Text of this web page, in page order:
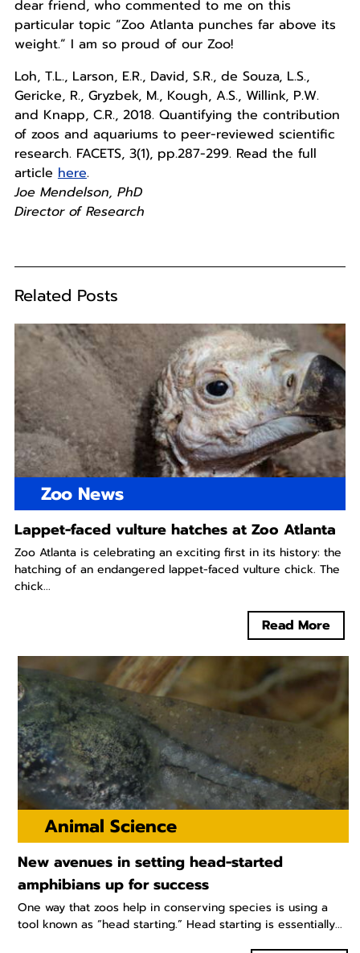
dear friend, who commented to me on this
particular topic “Zoo Atlanta punches far above its
weight.” I am so proud of our Zoo!
Loh, T.L., Larson, E.R., David, S.R., de Souza, L.S.,
Gericke, R., Gryzbek, M., Kough, A.S., Willink, P.W.
and Knapp, C.R., 2018. Quantifying the contribution
of zoos and aquariums to peer-reviewed scientific
research. FACETS, 3(1), pp.287-299. Read the full
article here.
Joe Mendelson, PhD
Director of Research
Related Posts
Zoo News
Lappet-faced vulture hatches at Zoo Atlanta
Zoo Atlanta is celebrating an exciting first in its history: the
hatching of an endangered lappet-faced vulture chick. The
chick...
Read More
Animal Science
New avenues in setting head-started
amphibians up for success
One way that zoos help in conserving species is using a
tool known as “head starting.” Head starting is essentially...